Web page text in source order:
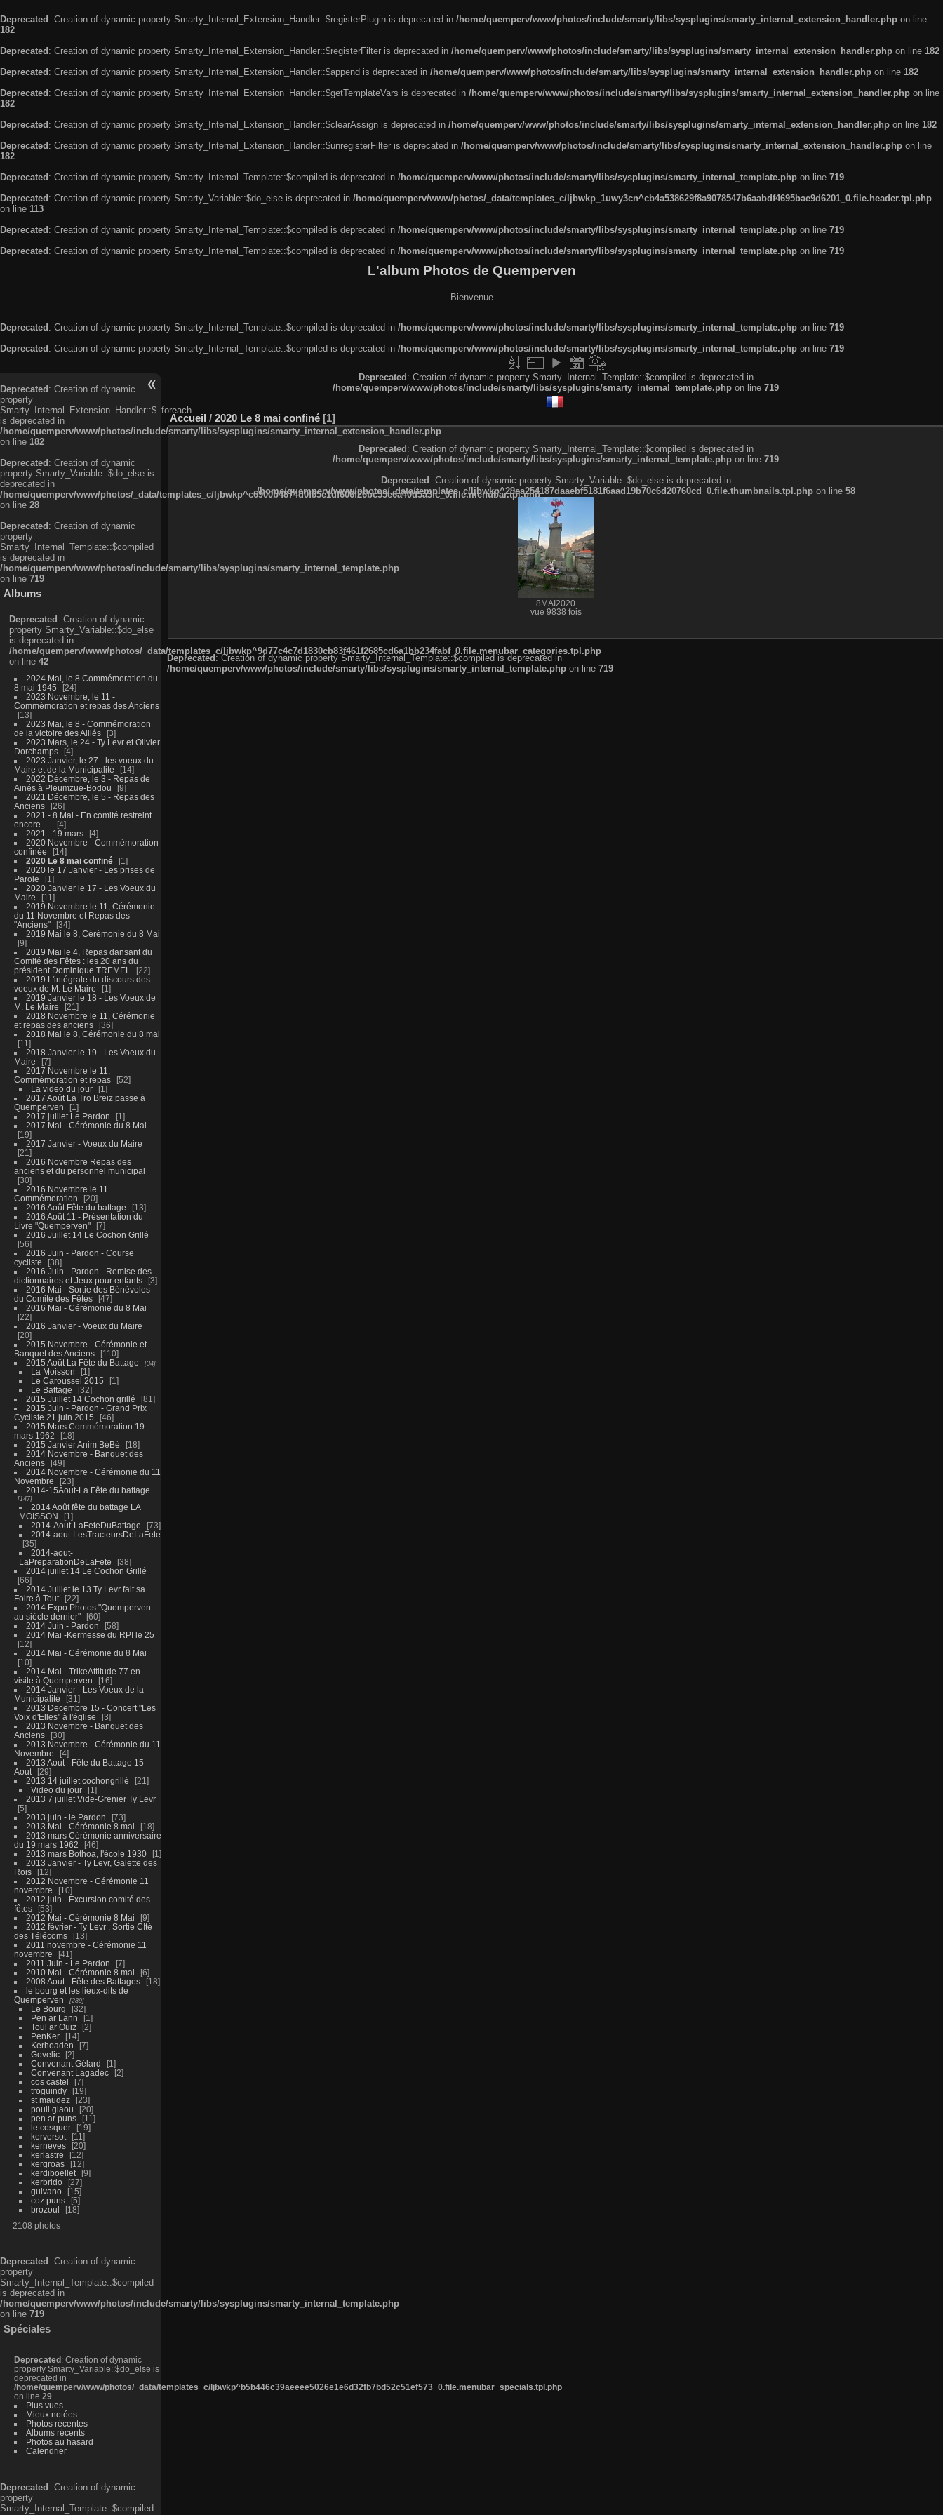
Deprecated : Creation of dynamic property Smarty_Internal_Extension_Handler::$registerPlugin is deprecated in /home/quemperv/www/photos/include/smarty/libs/sysplugins/smarty_internal_extension_handler.php on line
182
Deprecated : Creation of dynamic property Smarty_Internal_Extension_Handler::$registerFilter is deprecated in /home/quemperv/www/photos/include/smarty/libs/sysplugins/smarty_internal_extension_handler.php on line 182
Deprecated : Creation of dynamic property Smarty_Internal_Extension_Handler::$append is deprecated in /home/quemperv/www/photos/include/smarty/libs/sysplugins/smarty_internal_extension_handler.php on line 182
Deprecated : Creation of dynamic property Smarty_Internal_Extension_Handler::$getTemplateVars is deprecated in /home/quemperv/www/photos/include/smarty/libs/sysplugins/smarty_internal_extension_handler.php on line
182
Deprecated : Creation of dynamic property Smarty_Internal_Extension_Handler::$clearAssign is deprecated in /home/quemperv/www/photos/include/smarty/libs/sysplugins/smarty_internal_extension_handler.php on line 182
Deprecated : Creation of dynamic property Smarty_Internal_Extension_Handler::$unregisterFilter is deprecated in /home/quemperv/www/photos/include/smarty/libs/sysplugins/smarty_internal_extension_handler.php on line
182
Deprecated : Creation of dynamic property Smarty_Internal_Template::$compiled is deprecated in /home/quemperv/www/photos/include/smarty/libs/sysplugins/smarty_internal_template.php on line 719
Deprecated : Creation of dynamic property Smarty_Variable::$do_else is deprecated in /home/quemperv/www/photos/_data/templates_c/ljbwkp_1uwy3cn^cb4a538629f8a9078547b6aabdf4695bae9d6201_0.file.header.tpl.php
on line 113
Deprecated : Creation of dynamic property Smarty_Internal_Template::$compiled is deprecated in /home/quemperv/www/photos/include/smarty/libs/sysplugins/smarty_internal_template.php on line 719
Deprecated : Creation of dynamic property Smarty_Internal_Template::$compiled is deprecated in /home/quemperv/www/photos/include/smarty/libs/sysplugins/smarty_internal_template.php on line 719
L'album Photos de Quemperven
Bienvenue
Deprecated: Creation of dynamic property Smarty_Internal_Template::$compiled is deprecated in /home/quemperv/www/photos/include/smarty/libs/sysplugins/smarty_internal_template.php on line 719
Deprecated: Creation of dynamic property Smarty_Internal_Template::$compiled is deprecated in /home/quemperv/www/photos/include/smarty/libs/sysplugins/smarty_internal_template.php on line 719
Deprecated: Creation of dynamic
property
Smarty_Internal_Extension_Handler::$_foreach
is deprecated in
/home/quemperv/www/photos/include/smarty/libs/sysplugins/smarty_internal_extension_handler.php
on line 182
Deprecated: Creation of dynamic
property Smarty_Variable::$do_else is
deprecated in
/home/quemperv/www/photos/_data/templates_c/ljbwkp^c6900b4874d0f35e1df606f26bc55e6a40d5a3fc_0.file.menubar.tpl.php
on line 28
Deprecated: Creation of dynamic
property
Smarty_Internal_Template::$compiled
is deprecated in
/home/quemperv/www/photos/include/smarty/libs/sysplugins/smarty_internal_template.php
on line 719
Albums
Deprecated: Creation of dynamic
property Smarty_Variable::$do_else
is deprecated in
/home/quemperv/www/photos/_data/templates_c/ljbwkp^9d77c4c7d1830cb83f461f2685cd6a1bb234fabf_0.file.menubar_categories.tpl.php
on line 42
2024 Mai, le 8 Commémoration du
8 mai 1945
24
2023 Novembre, le 11 -
Commémoration et repas des Anciens
13
2023 Mai, le 8 - Commémoration
de la victoire des Alliés
3
2023 Mars, le 24 - Ty Levr et Olivier
Dorchamps
4
2023 Janvier, le 27 - les voeux du
Maire et de la Municipalité
14
2022 Décembre, le 3 - Repas de
Ainés à Pleumzue-Bodou
9
2021 Décembre, le 5 - Repas des
Anciens
26
2021 - 8 Mai - En comité restreint
encore ....
4
2021 - 19 mars
4
2020 Novembre - Commémoration
confinée
14
2020 Le 8 mai confiné
1
2020 le 17 Janvier - Les prises de
Parole
1
2020 Janvier le 17 - Les Voeux du
Maire
11
2019 Novembre le 11, Cérémonie
du 11 Novembre et Repas des
"Anciens"
34
2019 Mai le 8, Cérémonie du 8 Mai
9
2019 Mai le 4, Repas dansant du
Comité des Fêtes : les 20 ans du
président Dominique TREMEL
22
2019 L'intégrale du discours des
voeux de M. Le Maire
1
2019 Janvier le 18 - Les Voeux de
M. Le Maire
21
2018 Novembre le 11, Cérémonie
et repas des anciens
36
2018 Mai le 8, Cérémonie du 8 mai
11
2018 Janvier le 19 - Les Voeux du
Maire
7
2017 Novembre le 11,
Commémoration et repas
52
La video du jour
1
2017 Août La Tro Breiz passe à
Quemperven
1
2017 juillet Le Pardon
1
2017 Mai - Cérémonie du 8 Mai
19
2017 Janvier - Voeux du Maire
21
2016 Novembre Repas des
anciens et du personnel municipal
30
2016 Novembre le 11
Commémoration
20
2016 Août Fête du battage
13
2016 Août 11 - Présentation du
Livre "Quemperven"
7
2016 Juillet 14 Le Cochon Grillé
56
2016 Juin - Pardon - Course
cycliste
38
2016 Juin - Pardon - Remise des
dictionnaires et Jeux pour enfants
3
2016 Mai - Sortie des Bénévoles
du Comité des Fêtes
47
2016 Mai - Cérémonie du 8 Mai
22
2016 Janvier - Voeux du Maire
20
2015 Novembre - Cérémonie et
Banquet des Anciens
110
2015 Août La Fête du Battage
34
La Moisson
1
Le Caroussel 2015
1
Le Battage
32
2015 Juillet 14 Cochon grillé
81
2015 Juin - Pardon - Grand Prix
Cycliste 21 juin 2015
46
2015 Mars Commémoration 19
mars 1962
18
2015 Janvier Anim BéBé
18
2014 Novembre - Banquet des
Anciens
49
2014 Novembre - Cérémonie du 11
Novembre
23
2014-15Aout-La Fête du battage
147
2014 Août fête du battage LA
MOISSON
1
2014-Aout-LaFeteDuBattage
73
2014-aout-LesTracteursDeLaFete
35
2014-aout-
LaPreparationDeLaFete
38
2014 juillet 14 Le Cochon Grillé
66
2014 Juillet le 13 Ty Levr fait sa
Foire à Tout
22
2014 Expo Photos "Quemperven
au siècle dernier"
60
2014 Juin - Pardon
58
2014 Mai -Kermesse du RPI le 25
12
2014 Mai - Cérémonie du 8 Mai
10
2014 Mai - TrikeAttitude 77 en
visite à Quemperven
16
2014 Janvier - Les Voeux de la
Municipalité
31
2013 Decembre 15 - Concert "Les
Voix d'Elles" à l'église
3
2013 Novembre - Banquet des
Anciens
30
2013 Novembre - Cérémonie du 11
Novembre
4
2013 Aout - Fête du Battage 15
Aout
29
2013 14 juillet cochongrillé
21
Video du jour
1
2013 7 juillet Vide-Grenier Ty Levr
5
2013 juin - le Pardon
73
2013 Mai - Cérémonie 8 mai
18
2013 mars Cérémonie anniversaire
du 19 mars 1962
46
2013 mars Bothoa, l'école 1930
1
2013 Janvier - Ty Levr, Galette des
Rois
12
2012 Novembre - Cérémonie 11
novembre
10
2012 juin - Excursion comité des
fêtes
53
2012 Mai - Cérémonie 8 Mai
9
2012 février - Ty Levr , Sortie CIté
des Télécoms
13
2011 novembre - Cérémonie 11
novembre
41
2011 Juin - Le Pardon
7
2010 Mai - Cérémonie 8 mai
6
2008 Aout - Fête des Battages
18
le bourg et les lieux-dits de
Quemperven
289
Le Bourg
32
Pen ar Lann
1
Toul ar Ouiz
2
PenKer
14
Kerhoaden
7
Govelic
2
Convenant Gélard
1
Convenant Lagadec
2
cos castel
7
troguindy
19
st maudez
23
poull glaou
20
pen ar puns
11
le cosquer
19
kerversot
11
kerneves
20
kerlastre
12
kergroas
12
kerdiboëllet
9
kerbrido
27
guivano
15
coz puns
5
brozoul
18
2108 photos
Deprecated : Creation of dynamic
property
Smarty_Internal_Template::$compiled
is deprecated in
/home/quemperv/www/photos/include/smarty/libs/sysplugins/smarty_internal_template.php
on line 719
Spéciales
Deprecated : Creation of dynamic
property Smarty_Variable::$do_else is
deprecated in
/home/quemperv/www/photos/_data/templates_c/ljbwkp^b5b446c39aeeee5026e1e6d32fb7bd52c51ef573_0.file.menubar_specials.tpl.php
on line 29
Plus vues
Mieux notées
Photos récentes
Albums récents
Photos au hasard
Calendrier
Deprecated : Creation of dynamic
property
Smarty_Internal_Template::$compiled
Deprecated: Creation of dynamic property Smarty_Internal_Template::$compiled is deprecated in
/home/quemperv/www/photos/include/smarty/libs/sysplugins/smarty_internal_template.php on line 719
Accueil / 2020 Le 8 mai confiné 1
Deprecated: Creation of dynamic property Smarty_Internal_Template::$compiled is deprecated in
/home/quemperv/www/photos/include/smarty/libs/sysplugins/smarty_internal_template.php on line 719
Deprecated: Creation of dynamic property Smarty_Variable::$do_else is deprecated in
/home/quemperv/www/photos/_data/templates_c/ljbwkp^29ea254187daaebf5181f6aad19b70c6d20760cd_0.file.thumbnails.tpl.phpon line 58
8MAI2020
vue 9838 fois
Deprecated: Creation of dynamic property Smarty_Internal_Template::$compiled is deprecated in
/home/quemperv/www/photos/include/smarty/libs/sysplugins/smarty_internal_template.php on line 719